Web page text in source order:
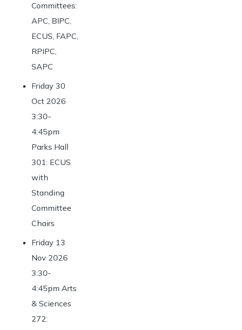
Committees:
APC, BIPC,
ECUS, FAPC,
RPIPC,
SAPC
Friday 30
Oct 2026
3:30-
4:45pm
Parks Hall
301: ECUS
with
Standing
Committee
Chairs
Friday 13
Nov 2026
3:30-
4:45pm Arts
& Sciences
272: